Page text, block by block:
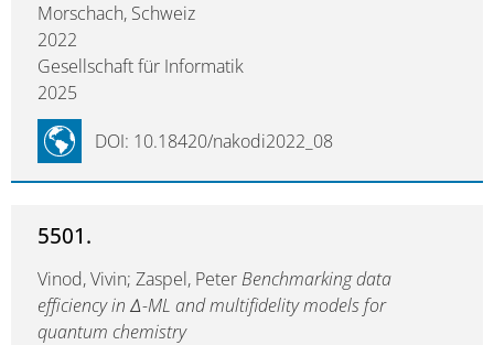
Morschach, Schweiz
2022
Gesellschaft für Informatik
2025
DOI: 10.18420/nakodi2022_08
5501.
Vinod, Vivin; Zaspel, PeterBenchmarking data
efficiency in Δ-ML and multifidelity models for
quantum chemistry